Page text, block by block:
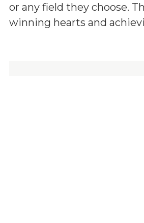
or any field they choose.
winning hearts and